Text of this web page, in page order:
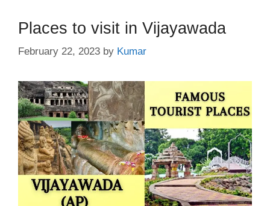
Places to visit in Vijayawada
February 22, 2023 by Kumar